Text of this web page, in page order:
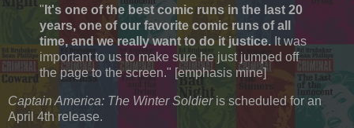
" It's one of the best comic runs in the last 20
years, one of our favorite comic runs of all
time, and we really want to do it justice. It was
important to us to make sure he just jumped off
the page to the screen." [emphasis mine]
Captain America: The Winter Soldieris scheduled for an
April 4th release.